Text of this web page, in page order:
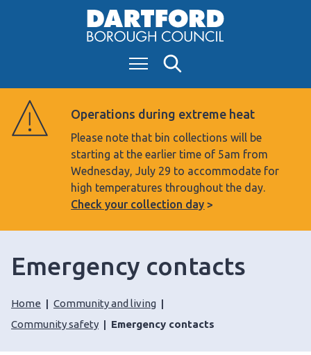
S
k
i
c
o
n
t
e
t
Menu
Operations during extreme heat
Please note that bin collections will be
starting at the earlier time of 5am from
Wednesday, July 29 to accommodate for
high temperatures throughout the day.
Check your collection day
Emergency contacts
Home
Community and living
Community safety
Emergency contacts